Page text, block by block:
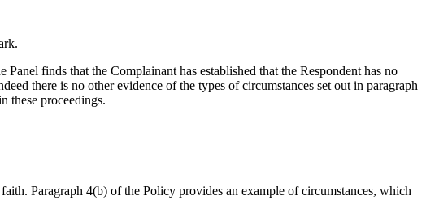
finds that the Complainant has established that the Respondent has no
there is no other evidence of the types of circumstances set out in paragraph
these proceedings.
Paragraph 4(b) of the Policy provides an example of circumstances, which